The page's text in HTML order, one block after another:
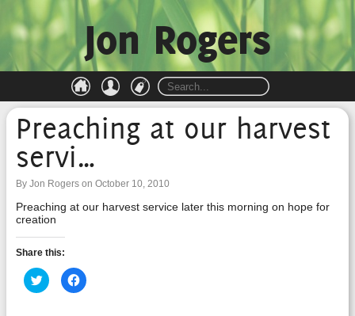
Jon Rogers
Preaching at our harvest
servi…
By Jon Rogers on October 10, 2010
Preaching at our harvest service later this morning on hope for
creation
Share this:
Click
to
share
Click
to